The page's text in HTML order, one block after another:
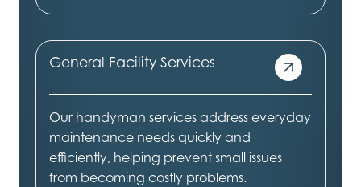
General Facility Services
Our handyman services address everyday
maintenance needs quickly and
efficiently, helping prevent small issues
from becoming costly problems.